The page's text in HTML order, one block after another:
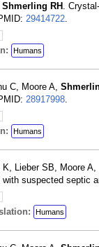
Shmerling RH .
29414722.
Humans
C, Moore A,
28917998.
Humans
Lieber SB, Moore A,
suspected septic
Humans